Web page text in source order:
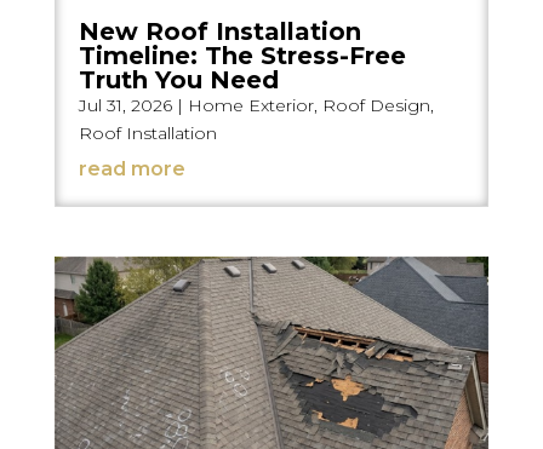
New Roof Installation
Timeline: The Stress-Free
Truth You Need
Jul 31, 2026| Home Exterior, Roof Design,
Roof Installation
read more